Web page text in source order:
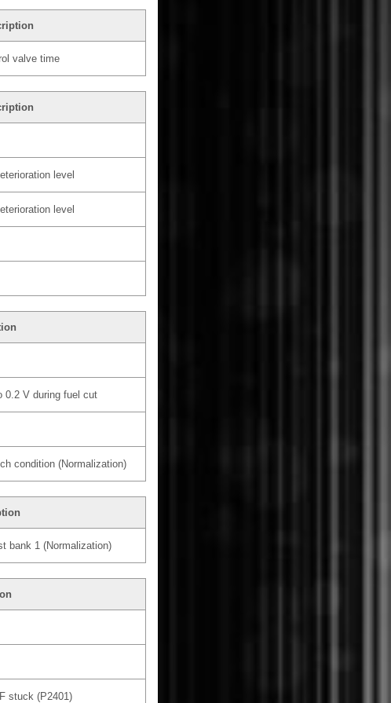
valve time
level
level
0.2 V during fuel cut
condition (Normalization)
bank 1 (Normalization)
stuck (P2401)